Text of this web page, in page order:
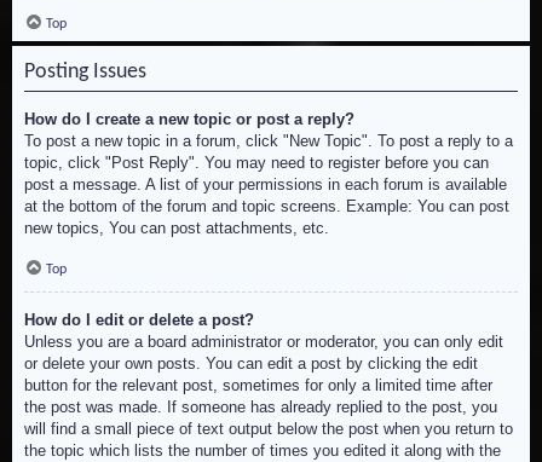
Top
Posting Issues
How do I create a new topic or post a reply?
To post a new topic in a forum, click "New Topic". To post a reply to a
topic, click "Post Reply". You may need to register before you can
post a message. A list of your permissions in each forum is available
at the bottom of the forum and topic screens. Example: You can post
new topics, You can post attachments, etc.
Top
How do I edit or delete a post?
Unless you are a board administrator or moderator, you can only edit
or delete your own posts. You can edit a post by clicking the edit
button for the relevant post, sometimes for only a limited time after
the post was made. If someone has already replied to the post, you
will find a small piece of text output below the post when you return to
the topic which lists the number of times you edited it along with the